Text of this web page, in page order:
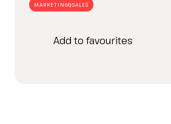
MARKETING&SALES
Add to favourites